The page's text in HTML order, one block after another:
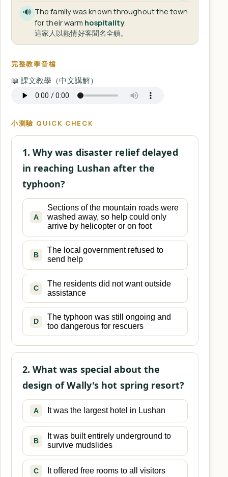
🔊 The family was known throughout the town
for their warm hospitality.
這家人以熱情好客聞名全鎮。
完整教學音檔
📖 課文教學（中文講解）
小測驗 QUICK CHECK
1. Why was disaster relief delayed
in reaching Lushan after the
typhoon?
A
Sections of the mountain roads were
washed away, so help could only
arrive by helicopter or on foot
B
The local government refused to
send help
C
The residents did not want outside
assistance
D
The typhoon was still ongoing and
too dangerous for rescuers
2. What was special about the
design of Wally's hot spring resort?
A It was the largest hotel in Lushan
B
It was built entirely underground to
survive mudslides
C It offered free rooms to all visitors